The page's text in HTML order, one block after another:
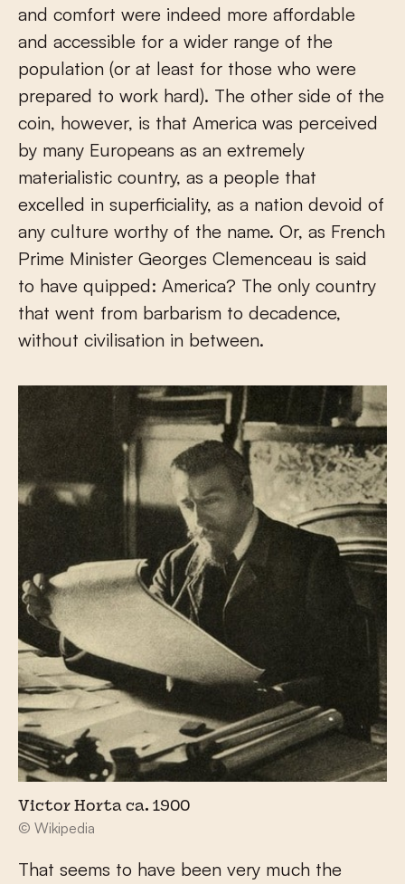
and comfort were indeed more affordable
and accessible for a wider range of the
population (or at least for those who were
prepared to work hard). The other side of the
coin, however, is that America was perceived
by many Europeans as an extremely
materialistic country, as a people that
excelled in superficiality, as a nation devoid of
any culture worthy of the name. Or, as French
Prime Minister Georges Clemenceau is said
to have quipped: America? The only country
that went from barbarism to decadence,
without civilisation in between.
Victor Horta ca. 1900
© Wikipedia
That seems to have been very much the